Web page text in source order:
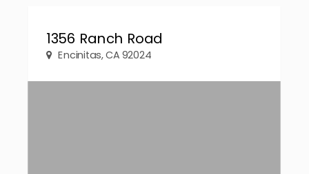
1356 Ranch Road
Encinitas, CA 92024